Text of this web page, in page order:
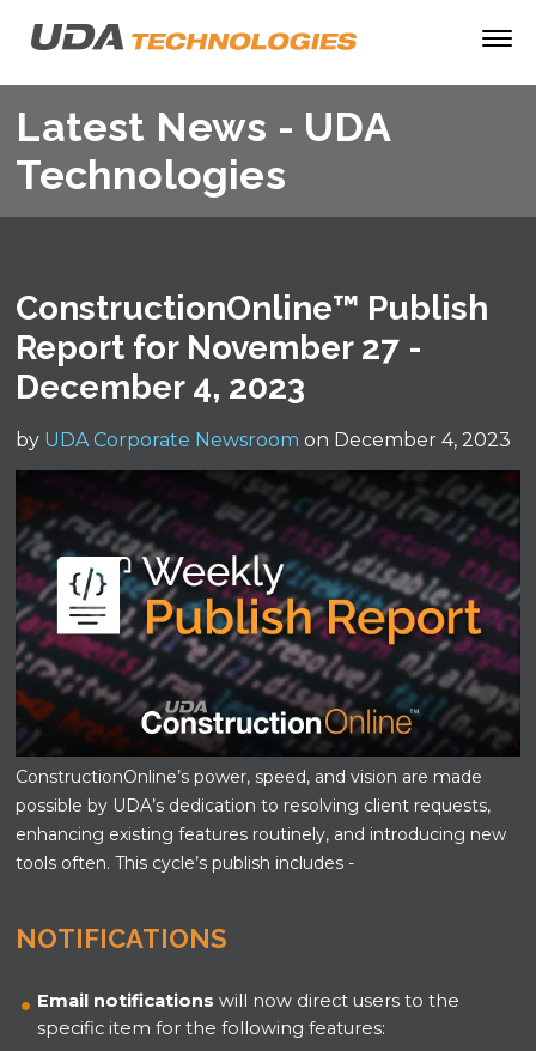
Latest News - UDA
Technologies
ConstructionOnline™ Publish
Report for November 27 -
December 4, 2023
by UDA Corporate Newsroom on December 4, 2023
ConstructionOnline’s power, speed, and vision are made
possible by UDA’s dedication to resolving client requests,
enhancing existing features routinely, and introducing new
tools often. This cycle’s publish includes -
NOTIFICATIONS
Email notificationswill now direct users to the
specific item for the following features: